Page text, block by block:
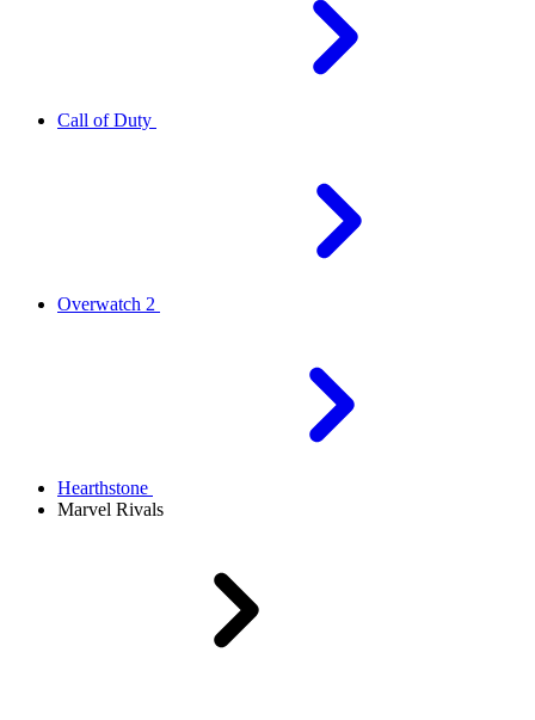
Call of Duty
Overwatch 2
Hearthstone
Marvel Rivals